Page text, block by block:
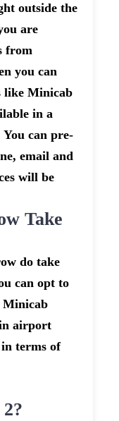
outside the
are
from
you can
like Minicab
in a
can pre-
email and
will be
Take
do take
can opt to
Minicab
airport
terms of